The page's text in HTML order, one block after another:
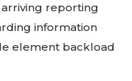
reporting
information
element backload